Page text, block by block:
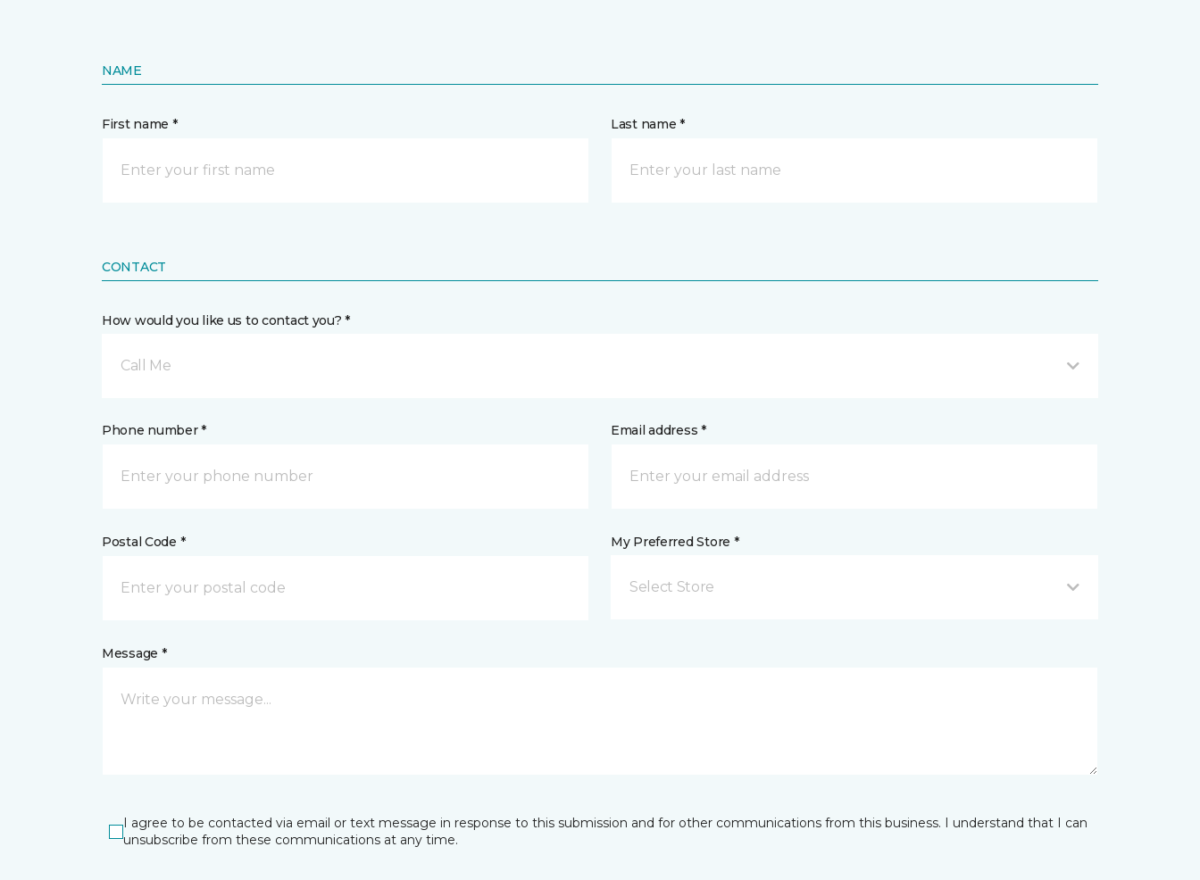
NAME
First name * Last name *
CONTACT
How would you like us to contact you? *
Call Me
Phone number * Email address *
Postal Code * My Preferred Store *
Select Store
Message *
I agree to be contacted via email or text message in response to this submission and for other communications from this business. I understand that I can
unsubscribe from these communications at any time.